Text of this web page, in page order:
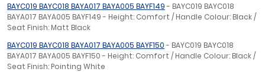
BAYC019 BAYC018 BAYA017 BAYA005 BAYF149- BAYC019 BAYC018
BAYA017 BAYA005 BAYF149 - Height: Comfort / Handle Colour: Black /
Seat Finish: Matt Black
BAYC019 BAYC018 BAYA017 BAYA005 BAYF150- BAYC019 BAYC018
BAYA017 BAYA005 BAYF150 - Height: Comfort / Handle Colour: Black /
Seat Finish: Pointing White